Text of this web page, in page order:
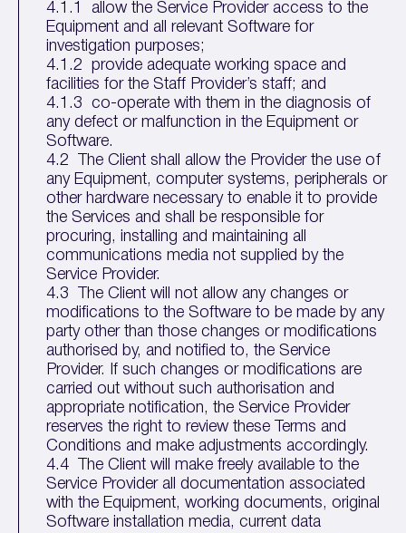
4.1.1 allow the Service Provider access to the
Equipment and all relevant Software for
investigation purposes;
4.1.2 provide adequate working space and
facilities for the Staff Provider’s staff; and
4.1.3 co-operate with them in the diagnosis of
any defect or malfunction in the Equipment or
Software.
4.2 The Client shall allow the Provider the use of
any Equipment, computer systems, peripherals or
other hardware necessary to enable it to provide
the Services and shall be responsible for
procuring, installing and maintaining all
communications media not supplied by the
Service Provider.
4.3 The Client will not allow any changes or
modifications to the Software to be made by any
party other than those changes or modifications
authorised by, and notified to, the Service
Provider. If such changes or modifications are
carried out without such authorisation and
appropriate notification, the Service Provider
reserves the right to review these Terms and
Conditions and make adjustments accordingly.
4.4 The Client will make freely available to the
Service Provider all documentation associated
with the Equipment, working documents, original
Software installation media, current data